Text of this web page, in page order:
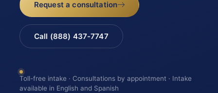
Request a consultation
Call (888) 437-7747
Toll-free intake · Consultations by appointment · Intake
available in English and Spanish